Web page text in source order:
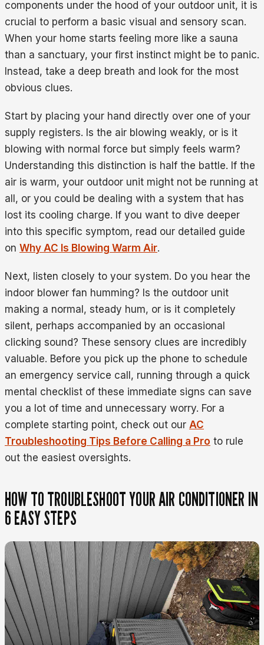
components under the hood of your outdoor unit, it is
crucial to perform a basic visual and sensory scan.
When your home starts feeling more like a sauna
than a sanctuary, your first instinct might be to panic.
Instead, take a deep breath and look for the most
obvious clues.
Start by placing your hand directly over one of your
supply registers. Is the air blowing weakly, or is it
blowing with normal force but simply feels warm?
Understanding this distinction is half the battle. If the
air is warm, your outdoor unit might not be running at
all, or you could be dealing with a system that has
lost its cooling charge. If you want to dive deeper
into this specific symptom, read our detailed guide
on Why AC Is Blowing Warm Air.
Next, listen closely to your system. Do you hear the
indoor blower fan humming? Is the outdoor unit
making a normal, steady hum, or is it completely
silent, perhaps accompanied by an occasional
clicking sound? These sensory clues are incredibly
valuable. Before you pick up the phone to schedule
an emergency service call, running through a quick
mental checklist of these immediate signs can save
you a lot of time and unnecessary worry. For a
complete starting point, check out our AC
Troubleshooting Tips Before Calling a Pro to rule
out the easiest oversights.
HOW TO TROUBLESHOOT YOUR AIR CONDITIONER IN
6 EASY STEPS